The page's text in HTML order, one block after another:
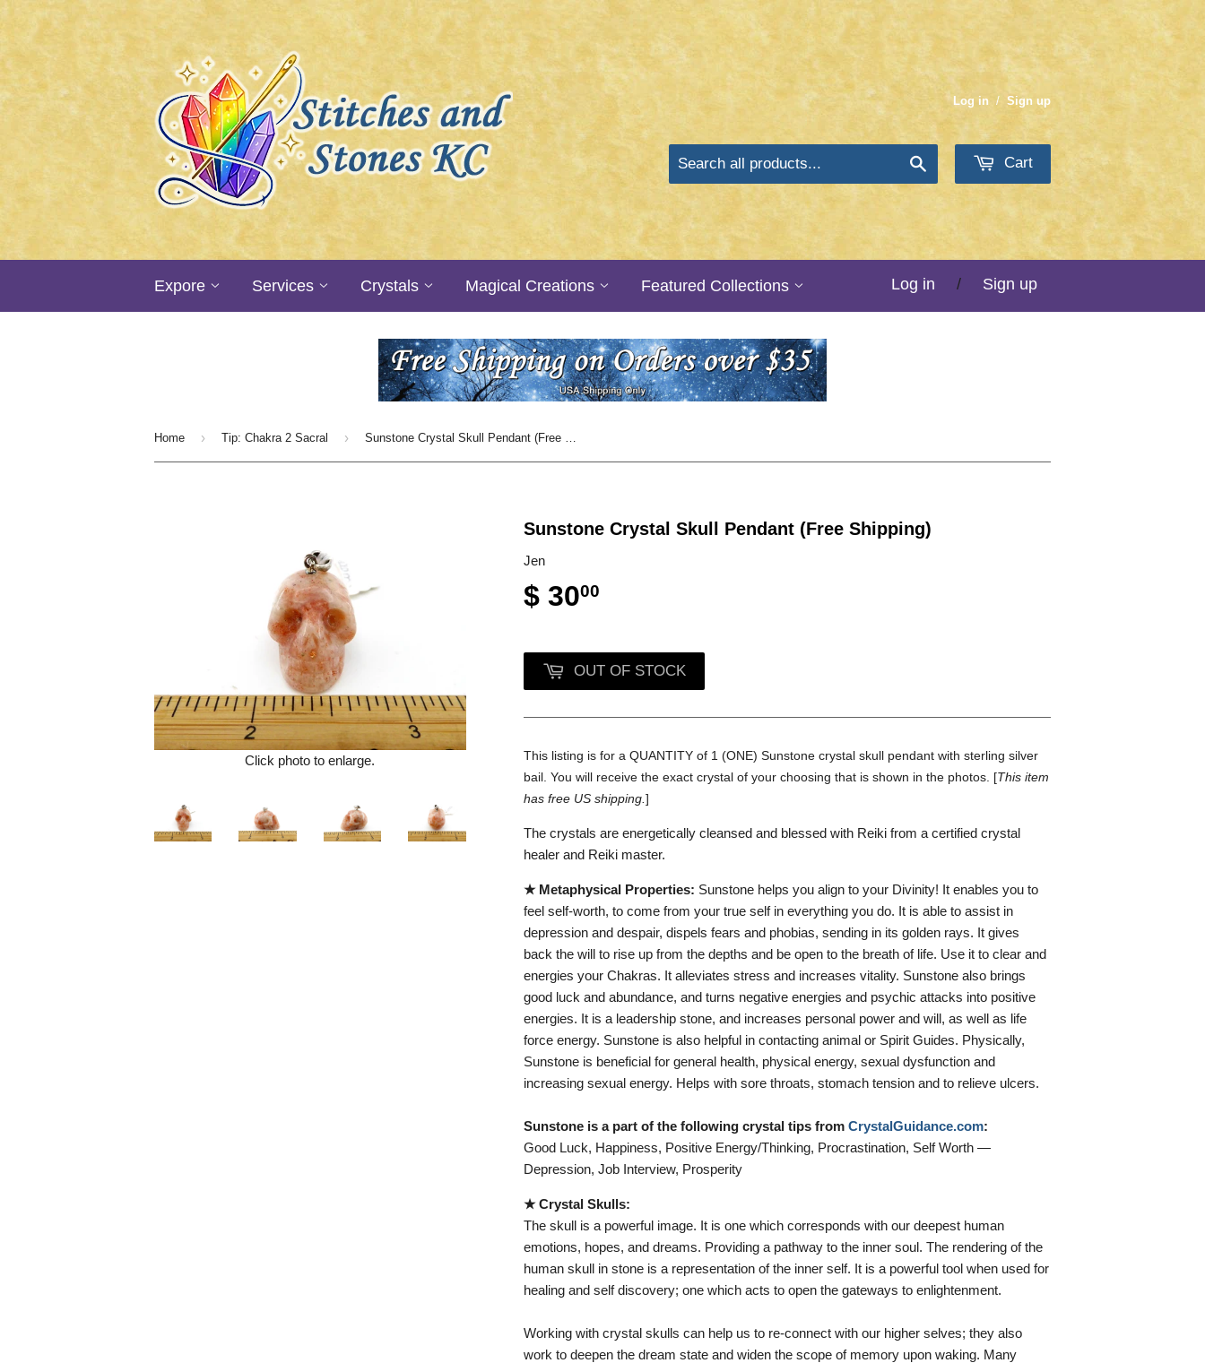
Log in / Sign up
Cart
Expore Services Crystals Magical Creations Featured Collections Log in / Sign up
Home › Tip: Chakra 2 Sacral › Sunstone Crystal Skull Pendant (Free Shipping)
Click photo to enlarge.
Sunstone Crystal Skull Pendant (Free Shipping)
Jen
$ 3000
OUT OF STOCK
This listing is for a QUANTITY of 1 (ONE) Sunstone crystal skull pendant with sterling silver
bail. You will receive the exact crystal of your choosing that is shown in the photos. [This item
has free US shipping. ]
The crystals are energetically cleansed and blessed with Reiki from a certified crystal
healer and Reiki master.
★ Metaphysical Properties: Sunstone helps you align to your Divinity! It enables you to
feel self-worth, to come from your true self in everything you do. It is able to assist in
depression and despair, dispels fears and phobias, sending in its golden rays. It gives
back the will to rise up from the depths and be open to the breath of life. Use it to clear and
energies your Chakras. It alleviates stress and increases vitality. Sunstone also brings
good luck and abundance, and turns negative energies and psychic attacks into positive
energies. It is a leadership stone, and increases personal power and will, as well as life
force energy. Sunstone is also helpful in contacting animal or Spirit Guides. Physically,
Sunstone is beneficial for general health, physical energy, sexual dysfunction and
increasing sexual energy. Helps with sore throats, stomach tension and to relieve ulcers.
Sunstone is a part of the following crystal tips from CrystalGuidance.com:
Good Luck, Happiness, Positive Energy/Thinking, Procrastination, Self Worth —
Depression, Job Interview, Prosperity
★ Crystal Skulls:
The skull is a powerful image. It is one which corresponds with our deepest human
emotions, hopes, and dreams. Providing a pathway to the inner soul. The rendering of the
human skull in stone is a representation of the inner self. It is a powerful tool when used for
healing and self discovery; one which acts to open the gateways to enlightenment.
Working with crystal skulls can help us to re-connect with our higher selves; they also
work to deepen the dream state and widen the scope of memory upon waking. Many